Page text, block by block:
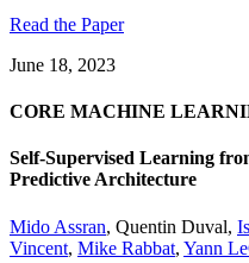
Read the Paper
June 18, 2023
CORE MACHINE
Self-Supervised Learning
Predictive Architecture
Mido Assran, Quentin Duval,
Vincent, Mike Rabbat, Yann